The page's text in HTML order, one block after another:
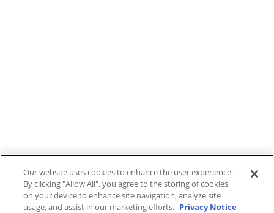
Our website uses cookies to enhance the user experience.
By clicking "Allow All", you agree to the storing of cookies
on your device to enhance site navigation, analyze site
usage, and assist in our marketing efforts. Privacy Notice